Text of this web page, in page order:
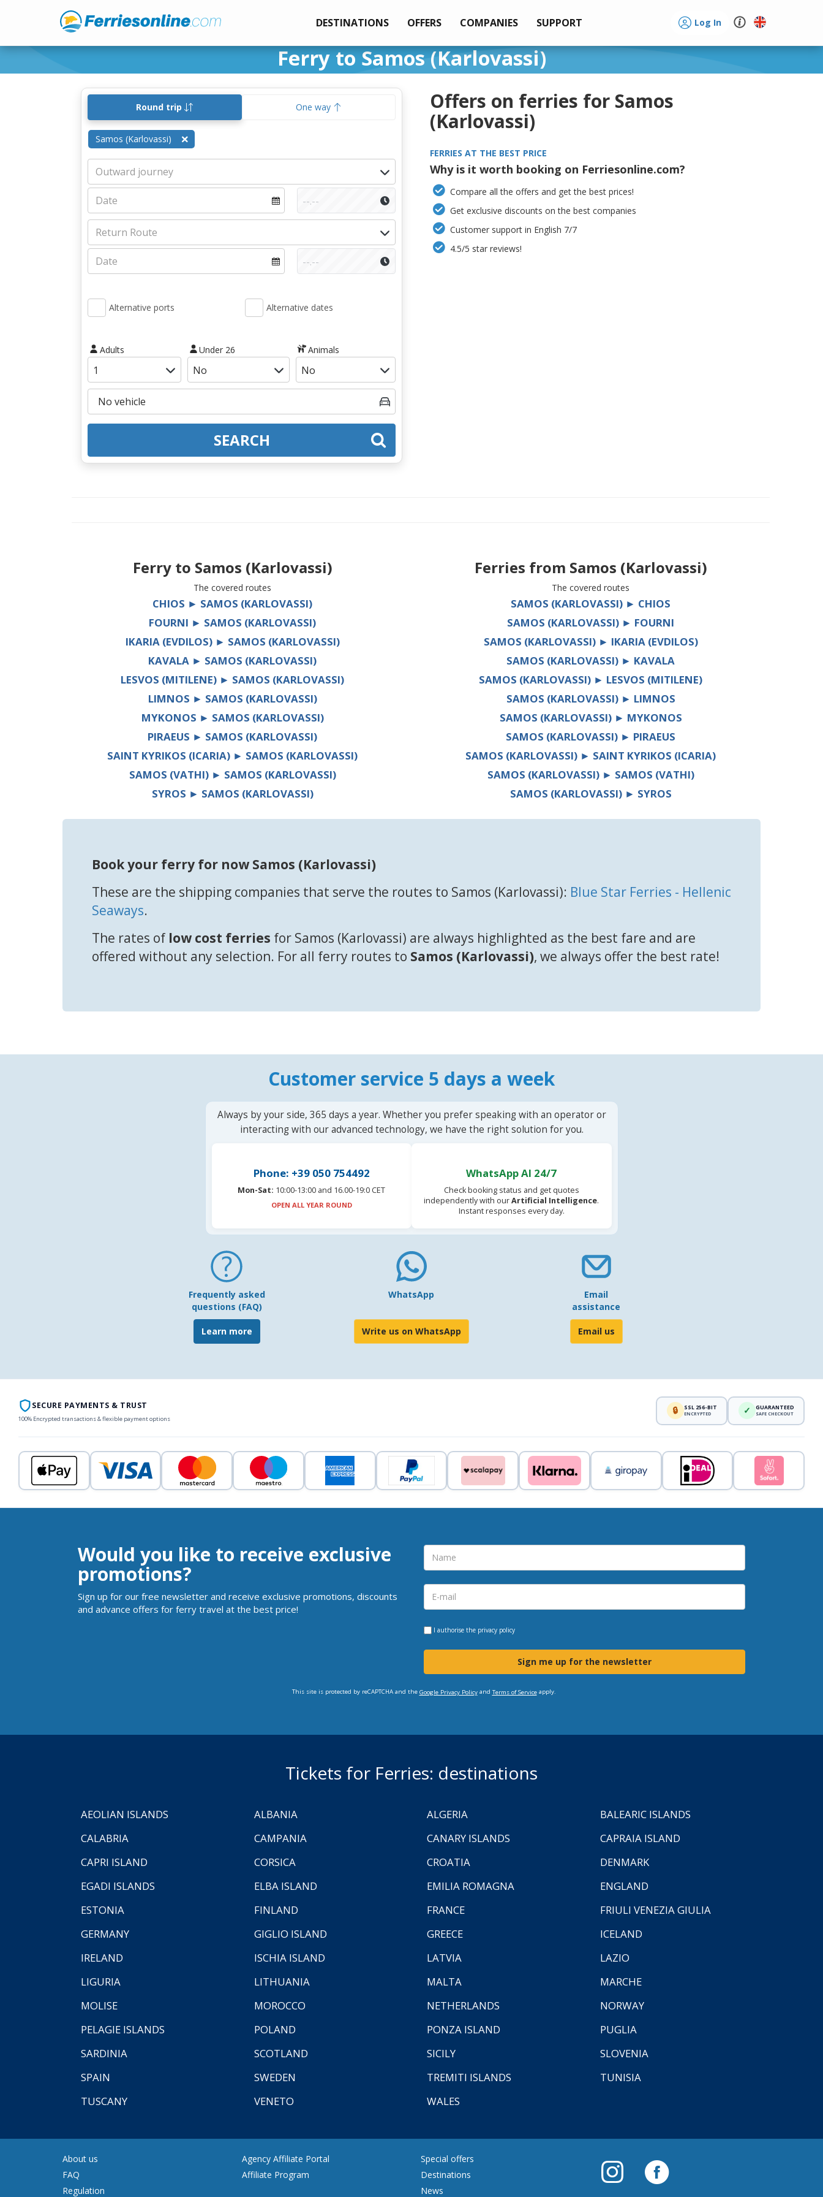
DESTINATIONS OFFERS COMPANIES SUPPORT Log In
Ferry to Samos (Karlovassi)
Round trip One way
Samos (Karlovassi)
Alternative ports Alternative dates
Adults Under 26 Animals
SEARCH
Offers on ferries for Samos
(Karlovassi)
FERRIES AT THE BEST PRICE
Why is it worth booking on Ferriesonline.com?
Compare all the offers and get the best prices!
Get exclusive discounts on the best companies
Customer support in English 7/7
4.5/5 star reviews!
Ferry to Samos (Karlovassi)
The covered routes
CHIOS ► SAMOS (KARLOVASSI)
FOURNI ► SAMOS (KARLOVASSI)
IKARIA (EVDILOS) ► SAMOS (KARLOVASSI)
KAVALA ► SAMOS (KARLOVASSI)
LESVOS (MITILENE) ► SAMOS (KARLOVASSI)
LIMNOS ► SAMOS (KARLOVASSI)
MYKONOS ► SAMOS (KARLOVASSI)
PIRAEUS ► SAMOS (KARLOVASSI)
SAINT KYRIKOS (ICARIA) ► SAMOS (KARLOVASSI)
SAMOS (VATHI) ► SAMOS (KARLOVASSI)
SYROS ► SAMOS (KARLOVASSI)
Ferries from Samos (Karlovassi)
The covered routes
SAMOS (KARLOVASSI) ► CHIOS
SAMOS (KARLOVASSI) ► FOURNI
SAMOS (KARLOVASSI) ► IKARIA (EVDILOS)
SAMOS (KARLOVASSI) ► KAVALA
SAMOS (KARLOVASSI) ► LESVOS (MITILENE)
SAMOS (KARLOVASSI) ► LIMNOS
SAMOS (KARLOVASSI) ► MYKONOS
SAMOS (KARLOVASSI) ► PIRAEUS
SAMOS (KARLOVASSI) ► SAINT KYRIKOS (ICARIA)
SAMOS (KARLOVASSI) ► SAMOS (VATHI)
SAMOS (KARLOVASSI) ► SYROS
Book your ferry for now Samos (Karlovassi)
These are the shipping companies that serve the routes to Samos (Karlovassi): Blue Star Ferries - Hellenic
Seaways.
The rates of low cost ferries for Samos (Karlovassi) are always highlighted as the best fare and are
offered without any selection. For all ferry routes to Samos (Karlovassi), we always offer the best rate!
Customer service 5 days a week
Always by your side, 365 days a year. Whether you prefer speaking with an operator or
interacting with our advanced technology, we have the right solution for you.
Phone: +39 050 754492
Mon-Sat: 10:00-13:00 and 16.00-19:0 CET
OPEN ALL YEAR ROUND
WhatsApp AI 24/7
Check booking status and get quotes
independently with ourArtificial Intelligence.
Instant responses every day.
Frequently asked
questions (FAQ)
Learn more
WhatsApp
Write us on WhatsApp
Email
assistance
Email us
SECURE PAYMENTS & TRUST
100% Encrypted transactions & flexible payment options
🔒 SSL 256-BIT
ENCRYPTED ✓ GUARANTEED
SAFE CHECKOUT
Would you like to receive exclusive
promotions?
Sign up for our free newsletter and receive exclusive promotions, discounts
and advance offers for ferry travel at the best price!
I authorise the privacy policy
Sign me up for the newsletter
This site is protected by reCAPTCHA and the Google Privacy Policyand Terms of Serviceapply.
Tickets for Ferries: destinations
AEOLIAN ISLANDS ALBANIA ALGERIA
BALEARIC ISLANDS
CALABRIA
CAMPANIA CANARY ISLANDS
CAPRAIA ISLAND
CAPRI ISLAND
CORSICA CROATIA
DENMARK
EGADI ISLANDS
ELBA ISLAND EMILIA ROMAGNA
ENGLAND
ESTONIA
FINLAND FRANCE
FRIULI VENEZIA GIULIA
GERMANY
GIGLIO ISLAND GREECE
ICELAND
IRELAND
ISCHIA ISLAND LATVIA
LAZIO
LIGURIA
LITHUANIA MALTA
MARCHE
MOLISE
MOROCCO NETHERLANDS
NORWAY
PELAGIE ISLANDS
POLAND PONZA ISLAND
PUGLIA
SARDINIA
SCOTLAND SICILY
SLOVENIA
SPAIN
SWEDEN TREMITI ISLANDS
TUNISIA
TUSCANY
VENETO WALES
About us
FAQ
Regulation
Agency Affiliate Portal
Affiliate Program
Special offers
Destinations
News